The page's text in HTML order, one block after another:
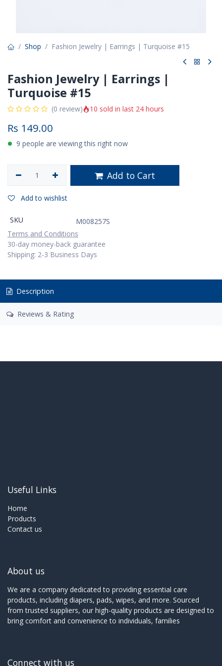
Shop Fashion Jewelry | Earrings | Turquoise #15
Fashion Jewelry | Earrings |
Turquoise #15
(0 review) 10 sold in last 24 hours
Rs 149.00
9 people are viewing this right now
Add to Cart
Add to wishlist
SKU
M008257S
Terms and Conditions
30-day money-back guarantee
Shipping: 2-3 Business Days
Description
Reviews & Rating
Useful Links
Home
Products
Contact us
About us
We are a company dedicated to providing essential care
products, including diapers, pads, wipes, and more. Sourced
from trusted suppliers, our high-quality products are designed to
bring comfort and convenience to individuals, families
Connect with us